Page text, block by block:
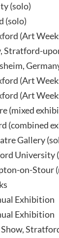
(solo)
(solo)
(Art
Stratford-
(Art
(Art
(mixed
(combined
Gallery
University
on-Stour
Exhibition
Exhibition